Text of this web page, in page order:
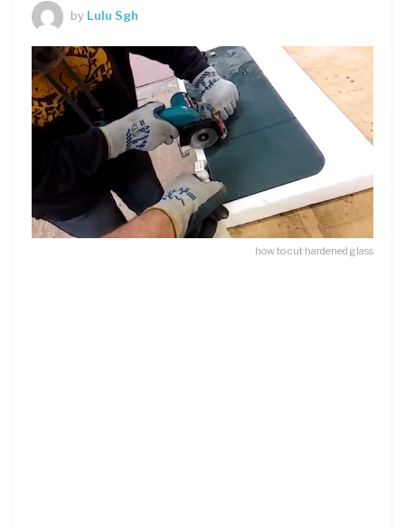
by Lulu Sgh
how to cut hardened glass